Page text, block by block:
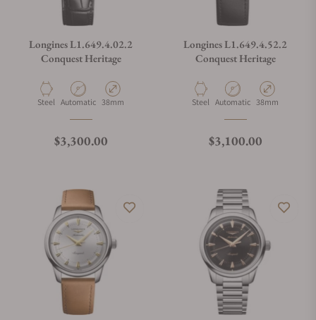
Longines L1.649.4.02.2
Conquest Heritage
Material
Steel Movement Type
Automatic Case Diameter
38mm
Regular price
$3,300.00
Longines L1.649.4.52.2
Conquest Heritage
Material
Steel Movement Type
Automatic Case Diameter
38mm
Regular price
$3,100.00